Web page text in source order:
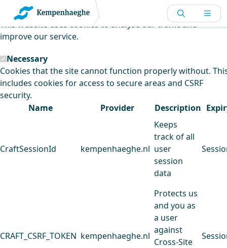
Kempenhaeghe uses cookies
This website uses cookies to analyse our traffic and
improve our service.
Necessary
Cookies that the site cannot function properly without.
includes cookies for access to secure areas and CSRF
security.
Name
Provider Description
CraftSessionId kempenhaeghe.nl
Keeps
track of all
user
session
data
CRAFT_CSRF_TOKEN kempenhaeghe.nl
Protects us
and you as
a user
against
Cross-Site